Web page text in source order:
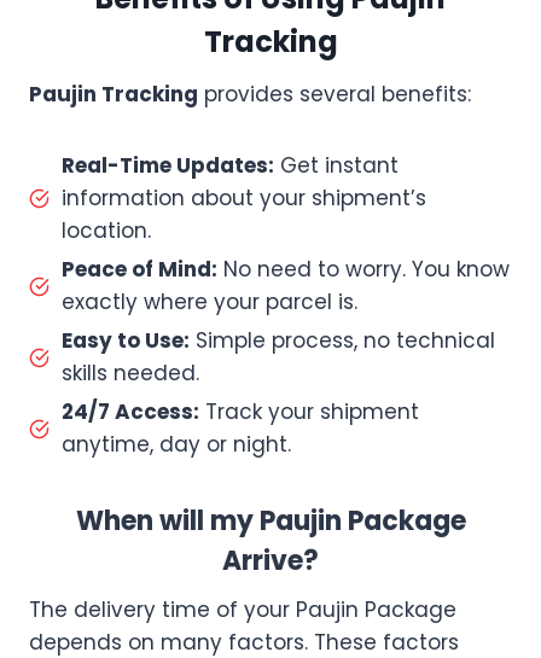
Tracking
Paujin Tracking provides several benefits:
Real-Time Updates: Get instant
information about your shipment’s
location.
Peace of Mind: No need to worry. You know
exactly where your parcel is.
Easy to Use: Simple process, no technical
skills needed.
24/7 Access: Track your shipment
anytime, day or night.
When will my Paujin Package
Arrive?
The delivery time of your Paujin Package
depends on many factors. These factors